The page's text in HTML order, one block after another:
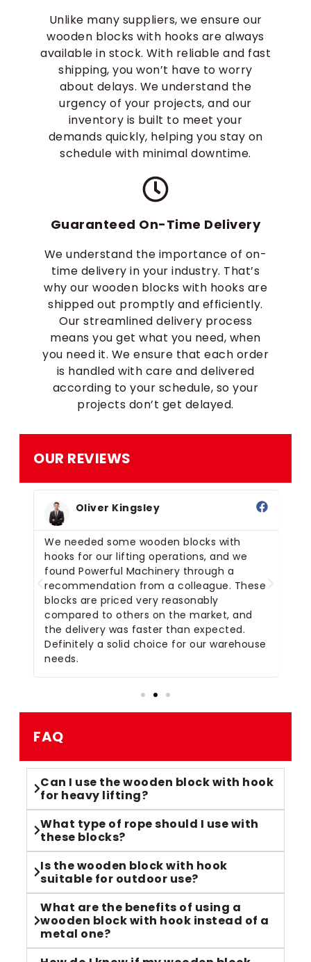
Unlike many suppliers, we ensure our
wooden blocks with hooks are always
available in stock. With reliable and fast
shipping, you won’t have to worry
about delays. We understand the
urgency of your projects, and our
inventory is built to meet your
demands quickly, helping you stay on
schedule with minimal downtime.
Guaranteed On-Time Delivery
We understand the importance of on-
time delivery in your industry. That’s
why our wooden blocks with hooks are
shipped out promptly and efficiently.
Our streamlined delivery process
means you get what you need, when
you need it. We ensure that each order
is handled with care and delivered
according to your schedule, so your
projects don’t get delayed.
OUR REVIEWS
Oliver Kingsley
We needed some wooden blocks with
hooks for our lifting operations, and we
found Powerful Machinery through a
recommendation from a colleague. These
blocks are priced very reasonably
compared to others on the market, and
the delivery was faster than expected.
Definitely a solid choice for our warehouse
needs.
FAQ
Can I use the wooden block with hook
for heavy lifting?
What type of rope should I use with
these blocks?
Is the wooden block with hook
suitable for outdoor use?
What are the benefits of using a
wooden block with hook instead of a
metal one?